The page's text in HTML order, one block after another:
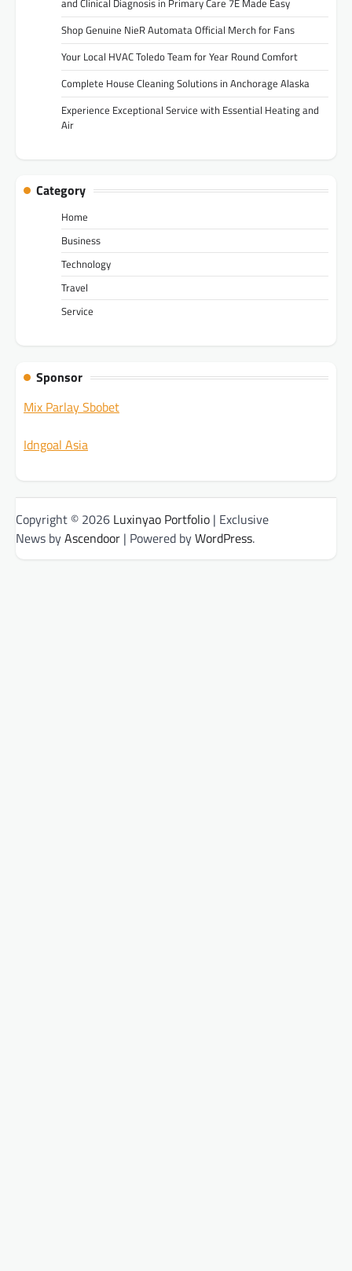
Shop Genuine NieR Automata Official Merch for Fans
Your Local HVAC Toledo Team for Year Round Comfort
Complete House Cleaning Solutions in Anchorage Alaska
Experience Exceptional Service with Essential Heating and
Air
Category
Home
Business
Technology
Travel
Service
Sponsor
Mix Parlay Sbobet
Idngoal Asia
Copyright © 2026 Luxinyao Portfolio | Exclusive
News byAscendoor | Powered byWordPress.